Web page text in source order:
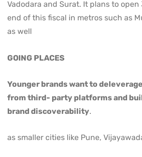
Vadodara and Surat. It plans to
end of this fiscal in metros such as
as well
GOING PLACES
Younger brands want to
from third- party platforms and
brand discoverability.
as smaller cities like Pune,